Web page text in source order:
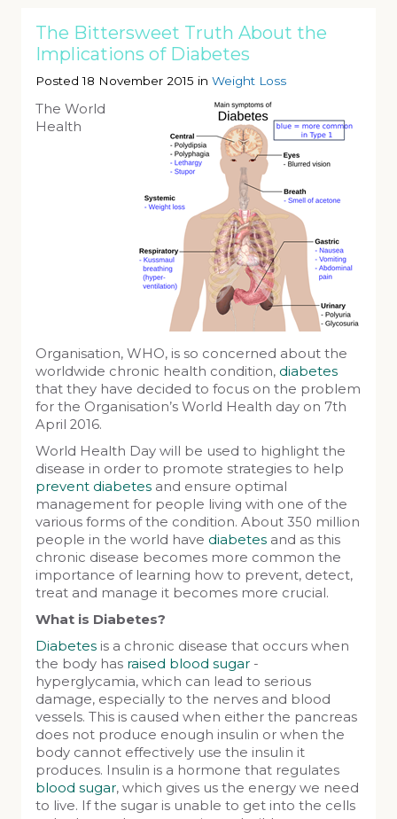
The Bittersweet Truth About the
Implications of Diabetes
Posted 18 November 2015 in Weight Loss
The World
Health
Organisation, WHO, is so concerned about the
worldwide chronic health condition, diabetes
that they have decided to focus on the problem
for the Organisation’s World Health day on 7th
April 2016.
World Health Day will be used to highlight the
disease in order to promote strategies to help
prevent diabetes and ensure optimal
management for people living with one of the
various forms of the condition. About 350 million
people in the world have diabetes and as this
chronic disease becomes more common the
importance of learning how to prevent, detect,
treat and manage it becomes more crucial.
What is Diabetes?
Diabetes is a chronic disease that occurs when
the body has raised blood sugar -
hyperglycamia, which can lead to serious
damage, especially to the nerves and blood
vessels. This is caused when either the pancreas
does not produce enough insulin or when the
body cannot effectively use the insulin it
produces. Insulin is a hormone that regulates
blood sugar, which gives us the energy we need
to live. If the sugar is unable to get into the cells